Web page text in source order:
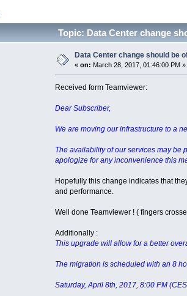
Topic: Data Center change
Data Center change should be
«on: March 28, 2017, 01:46:00 PM »
Received form Teamviewer:
Dear Subscriber,
We are moving our infrastructure to a
The availability of our services may be
apologize for any inconvenience this
Hopefully this change indicates that
and performance.
Well done Teamviewer ! ( fingers
Additionally :
This upgrade will allow for a better
The migration is scheduled with an 8
Saturday, April 8th, 2017, 8:00 PM